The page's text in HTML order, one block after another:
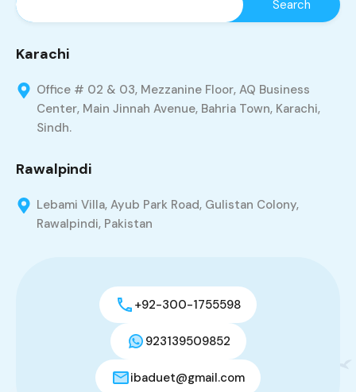
Karachi
Office # 02 & 03, Mezzanine Floor, AQ Business
Center, Main Jinnah Avenue, Bahria Town, Karachi,
Sindh.
Rawalpindi
Lebami Villa, Ayub Park Road, Gulistan Colony,
Rawalpindi, Pakistan
+92-300-1755598
923139509852
ibaduet@gmail.com